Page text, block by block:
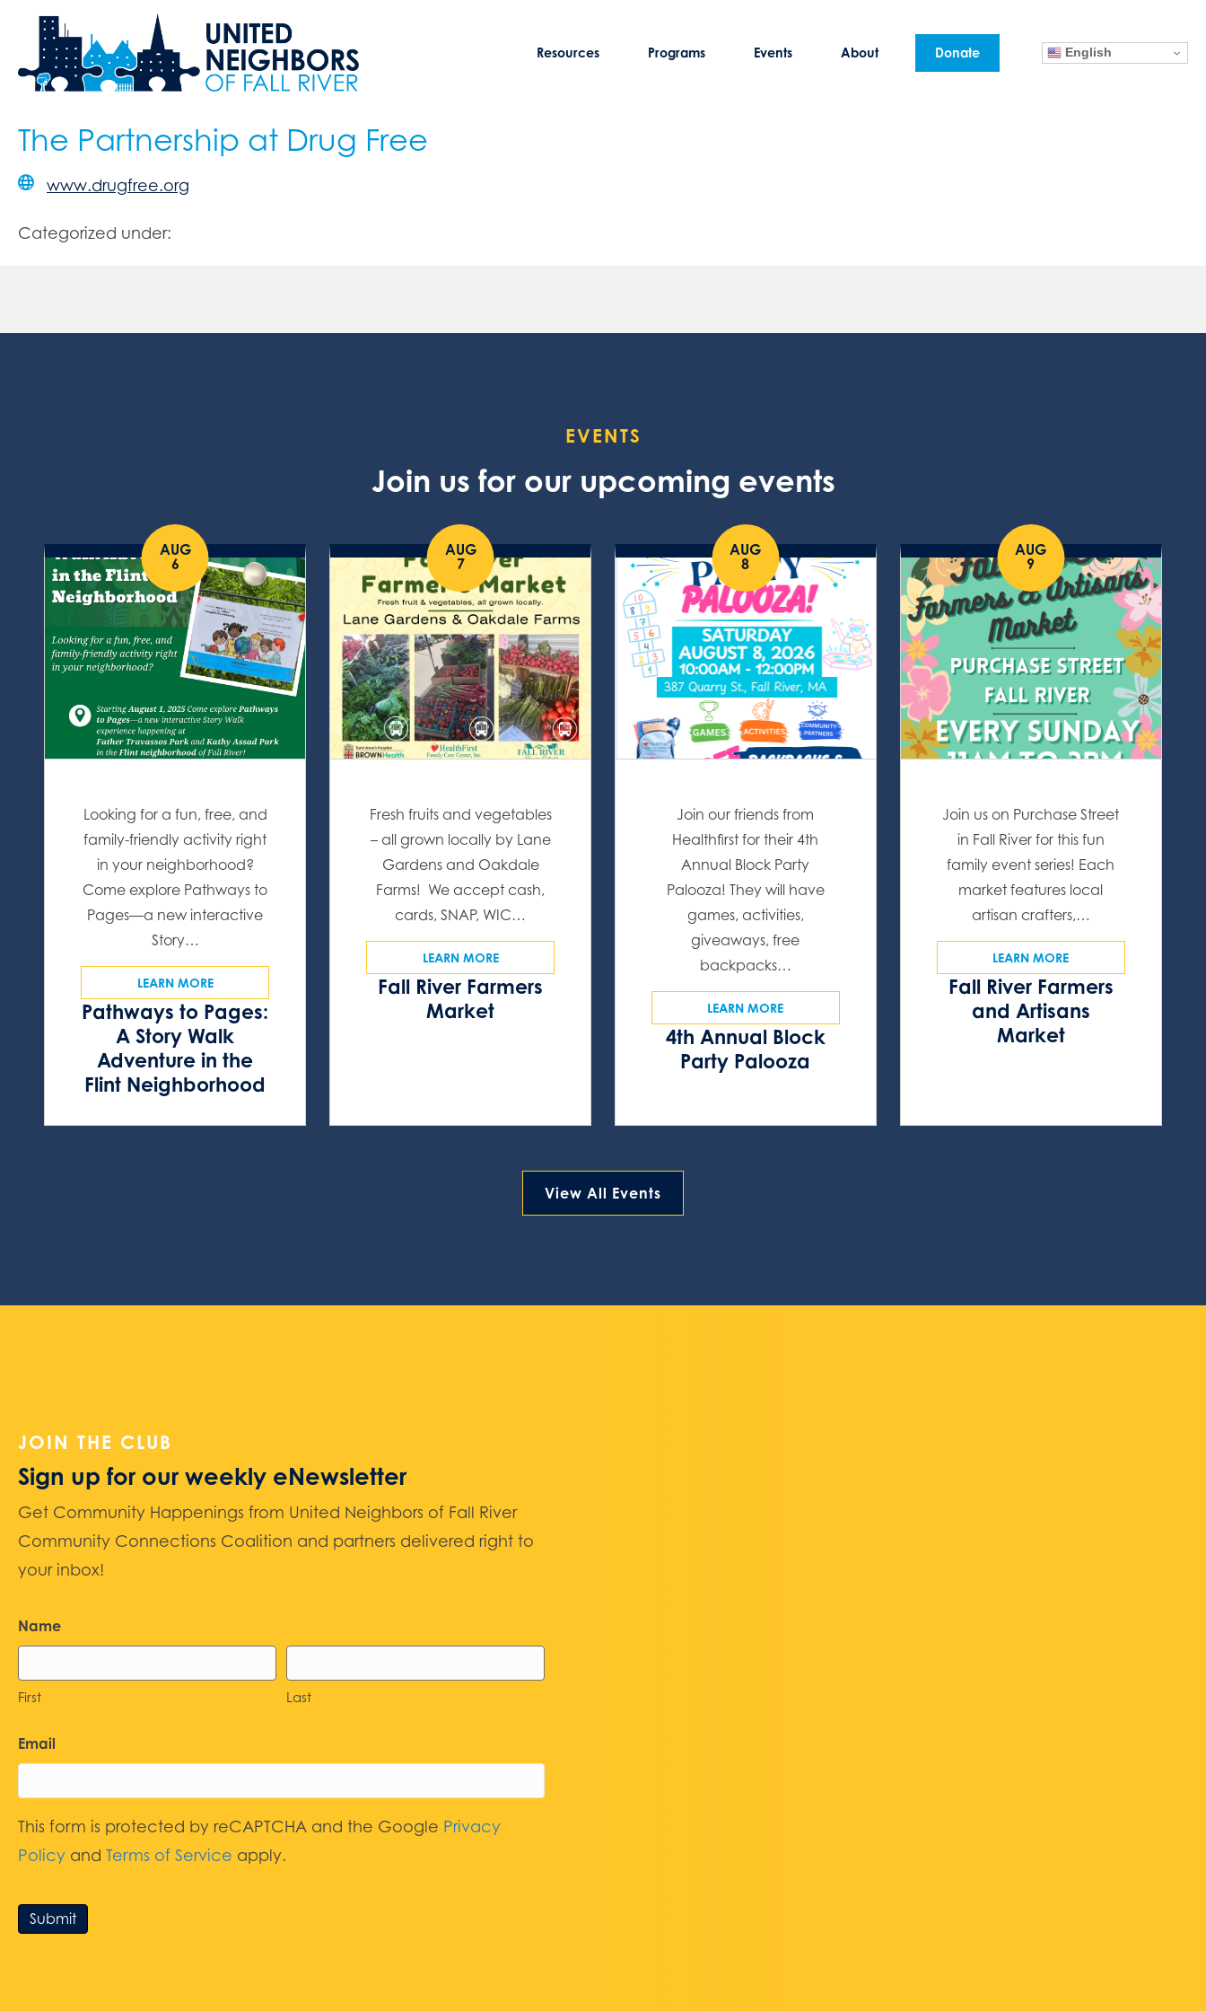
Resources Programs Events About Donate English
The Partnership at Drug Free
www.drugfree.org
Categorized under:
EVENTS
Join us for our upcoming events
AUG
6
Pathways to Pages:
A Story Walk
Adventure in the
Flint Neighborhood
Looking for a fun, free, and
family-friendly activity right
in your neighborhood?
Come explore Pathways to
Pages—a new interactive
Story…
LEARN MORE
AUG
7
Fall River Farmers
Market
Fresh fruits and vegetables
– all grown locally by Lane
Gardens and Oakdale
Farms! We accept cash,
cards, SNAP, WIC…
LEARN MORE
AUG
8
4th Annual Block
Party Palooza
Join our friends from
Healthfirst for their 4th
Annual Block Party
Palooza! They will have
games, activities,
giveaways, free
backpacks…
LEARN MORE
AUG
9
Fall River Farmers
and Artisans
Market
Join us on Purchase Street
in Fall River for this fun
family event series! Each
market features local
artisan crafters,…
LEARN MORE
View All Events
JOIN THE CLUB
Sign up for our weekly eNewsletter
Get Community Happenings from United Neighbors of Fall River
Community Connections Coalition and partners delivered right to
your inbox!
Name
First Last
Email
This form is protected by reCAPTCHA and the Google Privacy
Policy and Terms of Service apply.
Submit